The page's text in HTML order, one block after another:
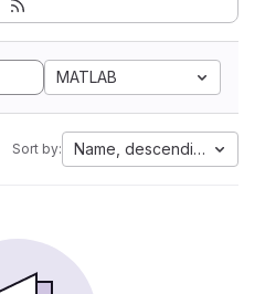
MATLAB
Sort by: Name, descending